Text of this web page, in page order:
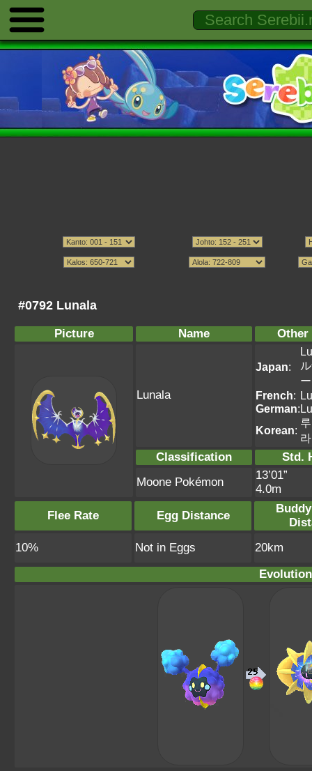
#0792 Lunala
Picture Name Other
Lunala
Japan:
French:
German:
Korean:
라
Classification
Std.
Moone Pokémon
13’01”
4.0m
Flee Rate
Egg Distance
10%
Not in Eggs
20km